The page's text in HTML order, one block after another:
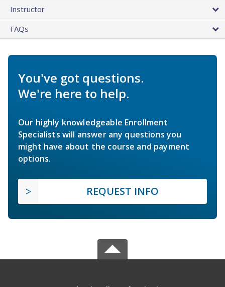
Instructor
FAQs
You've got questions.
We're here to help.
Our highly knowledgeable Enrollment
Specialists will answer any questions you
might have about the course and payment
options.
REQUEST INFO